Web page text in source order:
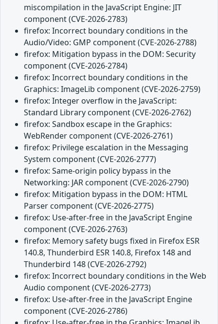
miscompilation in the JavaScript Engine: JIT
component (CVE-2026-2783)
firefox: Incorrect boundary conditions in the
Audio/Video: GMP component (CVE-2026-2788)
firefox: Mitigation bypass in the DOM: Security
component (CVE-2026-2784)
firefox: Incorrect boundary conditions in the
Graphics: ImageLib component (CVE-2026-2759)
firefox: Integer overflow in the JavaScript:
Standard Library component (CVE-2026-2762)
firefox: Sandbox escape in the Graphics:
WebRender component (CVE-2026-2761)
firefox: Privilege escalation in the Messaging
System component (CVE-2026-2777)
firefox: Same-origin policy bypass in the
Networking: JAR component (CVE-2026-2790)
firefox: Mitigation bypass in the DOM: HTML
Parser component (CVE-2026-2775)
firefox: Use-after-free in the JavaScript Engine
component (CVE-2026-2763)
firefox: Memory safety bugs fixed in Firefox ESR
140.8, Thunderbird ESR 140.8, Firefox 148 and
Thunderbird 148 (CVE-2026-2792)
firefox: Incorrect boundary conditions in the Web
Audio component (CVE-2026-2773)
firefox: Use-after-free in the JavaScript Engine
component (CVE-2026-2786)